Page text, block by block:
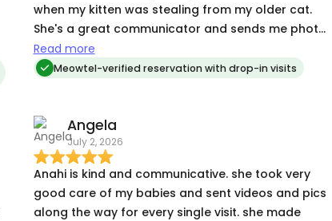
when my kitten was stealing from my older cat.
She's a great communicator and sends me photo
updates each day. We'll be hiring again.
Read more
Meowtel-verified reservation with drop-in visits
Angela
July 2, 2026
Anahi is kind and communicative. she took very
good care of my babies and sent videos and pics
along the way for every single visit. she made